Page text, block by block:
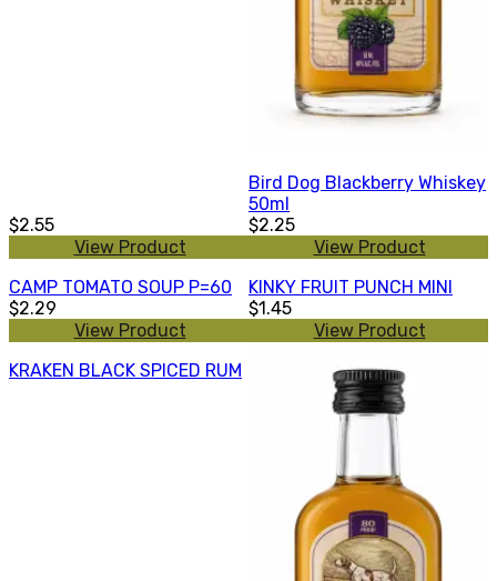
$2.55
View Product
Bird Dog Blackberry Whiskey
50ml
$2.25
View Product
CAMP TOMATO SOUP P=60
$2.29
View Product
KINKY FRUIT PUNCH MINI
$1.45
View Product
KRAKEN BLACK SPICED RUM